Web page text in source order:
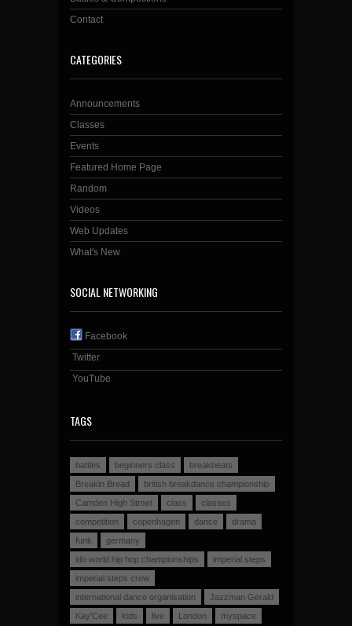
Contact
CATEGORIES
Announcements
Classes
Events
Featured Home Page
Random
Videos
Web Updates
What's New
SOCIAL NETWORKING
Facebook
Twitter
YouTube
TAGS
battles beginners class
breakbeats
Breakin Bread
british breakdance championship
Camden High Street
class
classes
competition
copenhagen dance
drama
funk
germany
ido world hip hop championships
imperial steps
imperial steps crew
international dance organisation
Jazzman Gerald
Kay'Cee
kids live London myspace